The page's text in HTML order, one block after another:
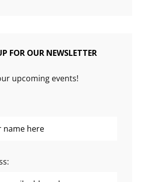
FOR OUR NEWSLETTER
upcoming events!